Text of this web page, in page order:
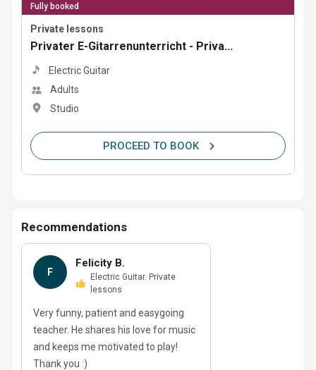
Fully booked
Private lessons
Privater E-Gitarrenunterricht - Priva...
Electric Guitar
Adults
Studio
PROCEED TO BOOK
Recommendations
F
Felicity B.
Electric Guitar. Private
lessons
Very funny, patient and easygoing
teacher. He shares his love for music
and keeps me motivated to play!
Thank you :)